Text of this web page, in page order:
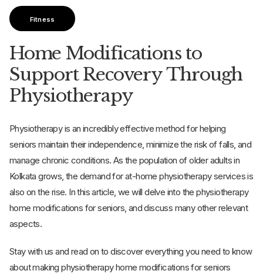
Fitness
Home Modifications to
Support Recovery Through
Physiotherapy
Physiotherapy is an incredibly effective method for helping
seniors maintain their independence, minimize the risk of falls, and
manage chronic conditions. As the population of older adults in
Kolkata grows, the demand for at-home physiotherapy services is
also on the rise. In this article, we will delve into the physiotherapy
home modifications for seniors, and discuss many other relevant
aspects.
Stay with us and read on to discover everything you need to know
about making physiotherapy home modifications for seniors